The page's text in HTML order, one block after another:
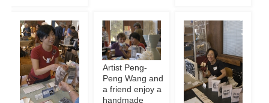
Artist Peng-
Peng Wang and
a friend enjoy a
handmade